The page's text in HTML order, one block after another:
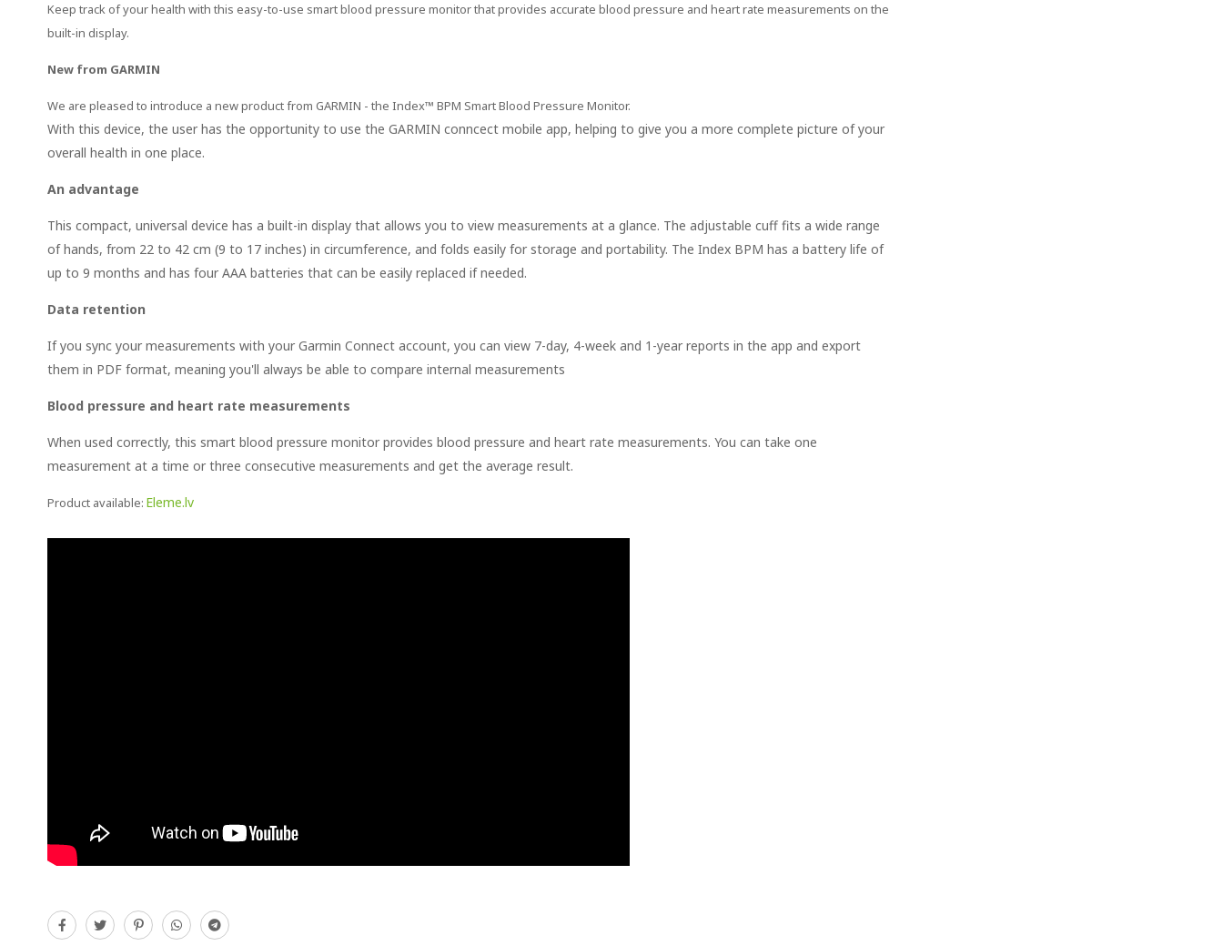
Keep track of your health with this easy-to-use smart blood pressure monitor that provides accurate blood pressure and heart rate measurements on the
built-in display.
New from GARMIN
We are pleased to introduce a new product from GARMIN - the Index™ BPM Smart Blood Pressure Monitor.
With this device, the user has the opportunity to use the GARMIN conncect mobile app, helping to give you a more complete picture of your
overall health in one place.
An advantage
This compact, universal device has a built-in display that allows you to view measurements at a glance. The adjustable cuff fits a wide range
of hands, from 22 to 42 cm (9 to 17 inches) in circumference, and folds easily for storage and portability. The Index BPM has a battery life of
up to 9 months and has four AAA batteries that can be easily replaced if needed.
Data retention
If you sync your measurements with your Garmin Connect account, you can view 7-day, 4-week and 1-year reports in the app and export
them in PDF format, meaning you'll always be able to compare internal measurements
Blood pressure and heart rate measurements
When used correctly, this smart blood pressure monitor provides blood pressure and heart rate measurements. You can take one
measurement at a time or three consecutive measurements and get the average result.
Product available: Eleme.lv